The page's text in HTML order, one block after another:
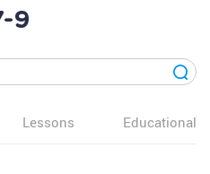
9
Lessons Educational